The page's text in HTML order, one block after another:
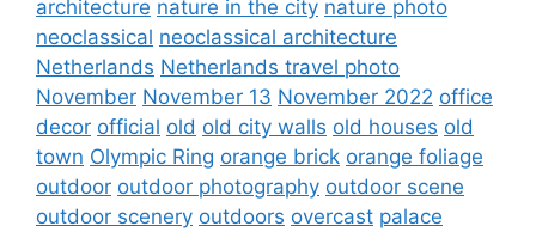
architecture nature in the city nature photo
neoclassical neoclassical architecture
Netherlands Netherlands travel photo
November November 13 November 2022 office
decor official old old city walls old houses old
town Olympic Ring orange brick orange foliage
outdoor outdoor photography outdoor scene
outdoor scenery outdoors overcast palace